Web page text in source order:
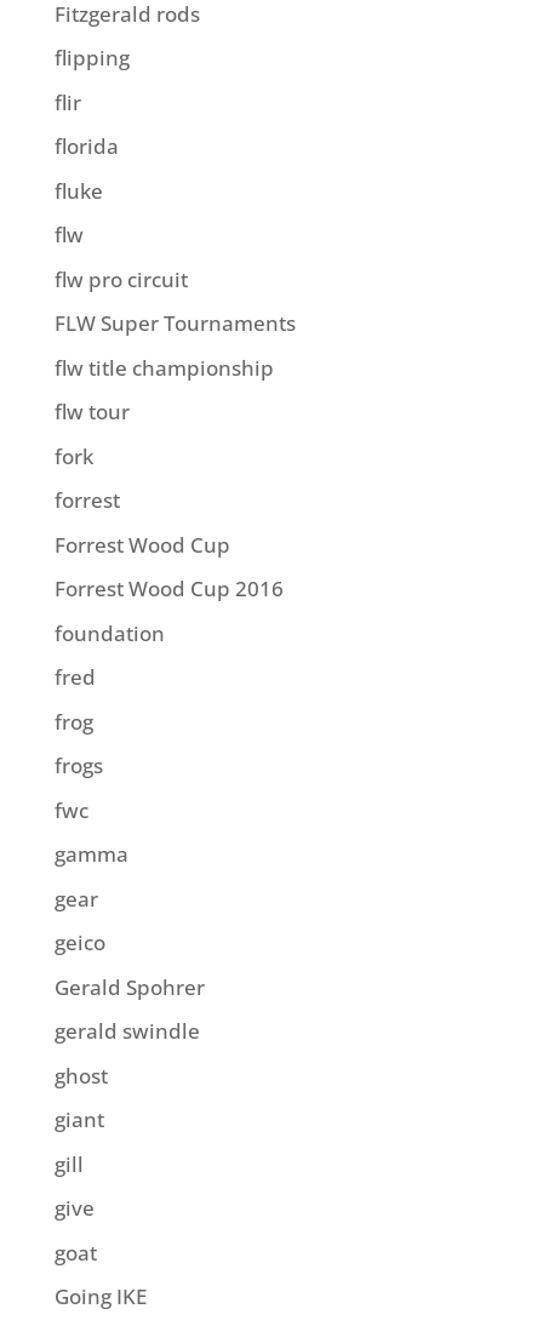
Fitzgerald rods
flipping
flir
florida
fluke
flw
flw pro circuit
FLW Super Tournaments
flw title championship
flw tour
fork
forrest
Forrest Wood Cup
Forrest Wood Cup 2016
foundation
fred
frog
frogs
fwc
gamma
gear
geico
Gerald Spohrer
gerald swindle
ghost
giant
gill
give
goat
Going IKE